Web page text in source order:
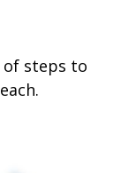
of steps to